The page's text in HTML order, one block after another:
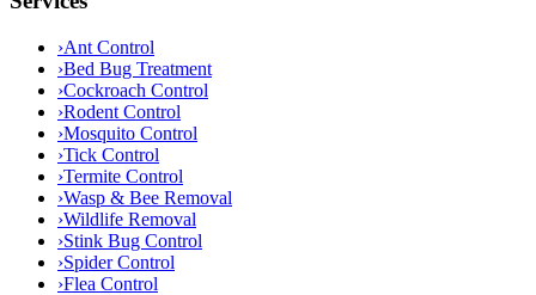
›Ant Control
›Bed Bug Treatment
›Cockroach Control
›Rodent Control
›Mosquito Control
›Tick Control
›Termite Control
›Wasp & Bee Removal
›Wildlife Removal
›Stink Bug Control
›Spider Control
›Flea Control